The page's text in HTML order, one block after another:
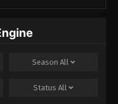
Subbed
Vaude - March 7, 2026
Episode 153
Season All
StatusAll